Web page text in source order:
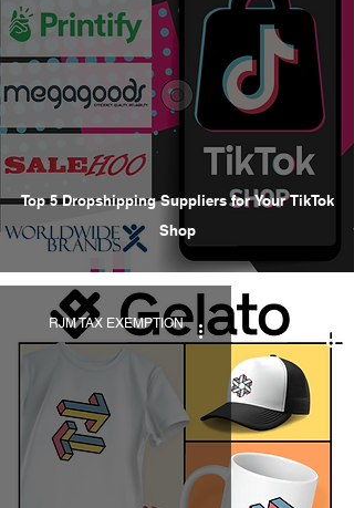
Top 5 Dropshipping Suppliers for Your TikTok
Shop
RJM TAX EXEMPTION